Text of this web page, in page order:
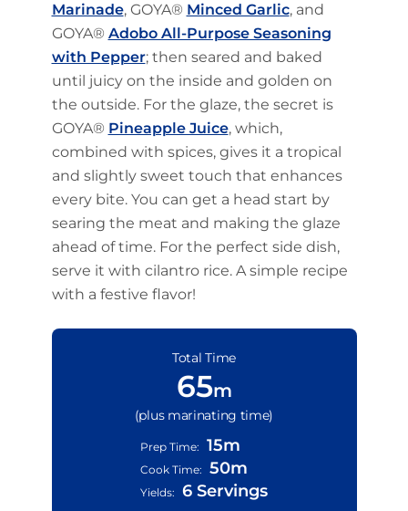
Marinade, GOYA® Minced Garlic, and
GOYA® Adobo All-Purpose Seasoning
with Pepper; then seared and baked
until juicy on the inside and golden on
the outside. For the glaze, the secret is
GOYA® Pineapple Juice, which,
combined with spices, gives it a tropical
and slightly sweet touch that enhances
every bite. You can get a head start by
searing the meat and making the glaze
ahead of time. For the perfect side dish,
serve it with cilantro rice. A simple recipe
with a festive flavor!
Total Time
65m
(plus marinating time)
Prep Time: 15m
Cook Time: 50m
Yields: 6 Servings